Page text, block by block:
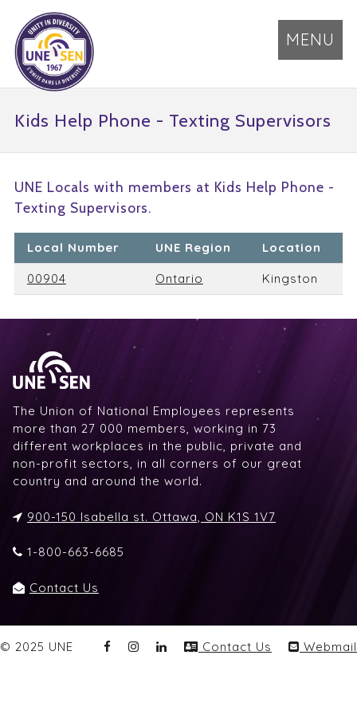
MENU
Kids Help Phone - Texting Supervisors
UNE Locals with members at Kids Help Phone -
Texting Supervisors.
Local Number UNE Region Location
00904 Ontario Kingston
The Union of National Employees represents
more than 27 000 members, working in 73
different workplaces in the public, private and
non-profit sectors, in all corners of our great
country and around the world.
900-150 Isabella st. Ottawa, ON K1S 1V7
1-800-663-6685
Contact Us
© 2025 UNE Contact Us Webmail